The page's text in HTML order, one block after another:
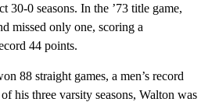
30-0 seasons. In the ’73 title game,
missed only one, scoring a
44 points.
88 straight games, a men’s record
his three varsity seasons, Walton was